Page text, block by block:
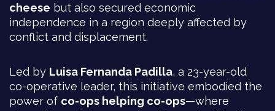
cheese but also secured economic
independence in a region deeply affected by
conflict and displacement.
Led by Luisa Fernanda Padilla, a 23-year-old
co-operative leader, this initiative embodied the
power of co-ops helping co-ops—where